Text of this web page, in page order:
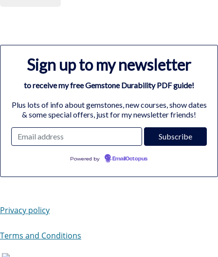
Sign up to my newsletter
to receive my free Gemstone Durability PDF guide!
Plus lots of info about gemstones, new courses, show dates
& some special offers, just for my newsletter friends!
Powered by EmailOctopus
Privacy policy
Terms and Conditions